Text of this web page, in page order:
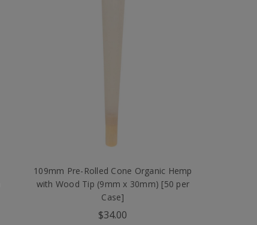
109mm Pre-Rolled Cone Organic Hemp
with Wood Tip (9mm x 30mm) [50 per
Case]
$34.00